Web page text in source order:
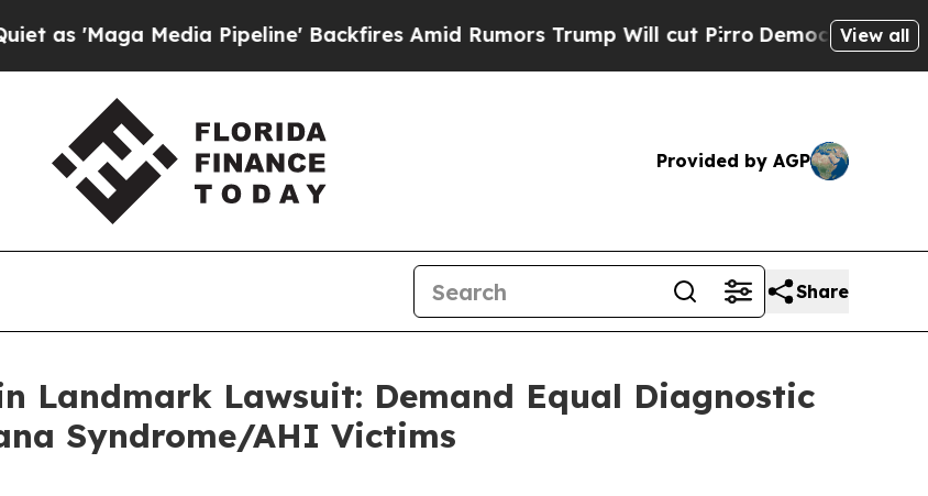
Media Pipeline' Backfires Amid Rumors Trump Will cut PirroDemocratic Socialists
View all
Provided by AGP
Share
Landmark Lawsuit: Demand Equal Diagnostic
Syndrome/AHI Victims